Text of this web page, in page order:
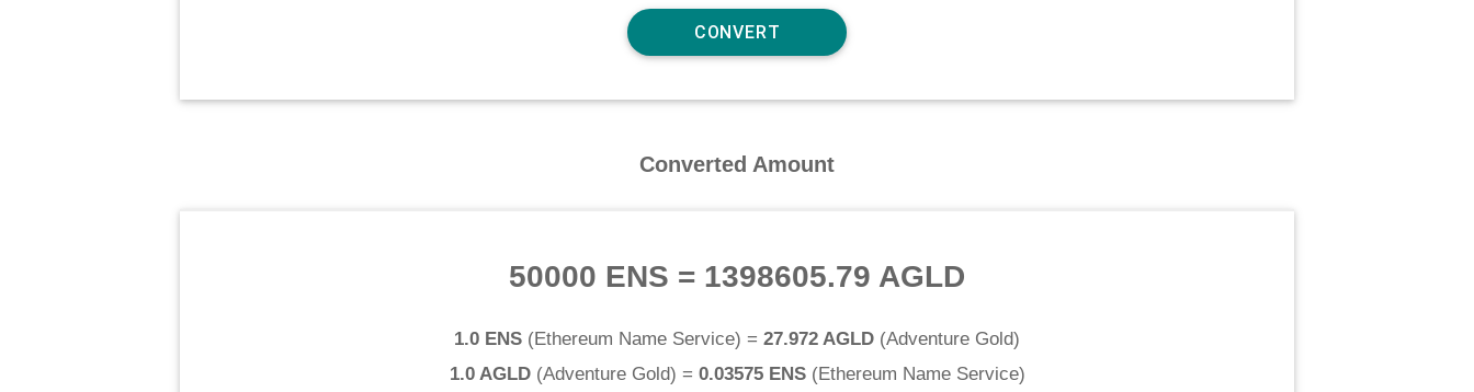
Converted Amount
50000 ENS = 1398605.79 AGLD
1.0 ENS (Ethereum Name Service) = 27.972 AGLD (Adventure Gold)
1.0 AGLD(Adventure Gold) = 0.03575 ENS(Ethereum Name Service)